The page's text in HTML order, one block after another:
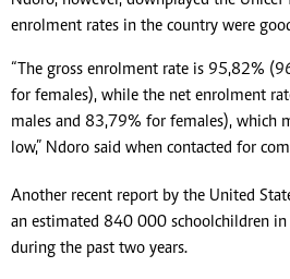
enrolment rates in the country were
“The gross enrolment rate is 95,82%
for females), while the net enrolment
males and 83,79% for females), which
low,” Ndoro said when contacted for
Another recent report by the United
an estimated 840 000 schoolchildren in
during the past two years.